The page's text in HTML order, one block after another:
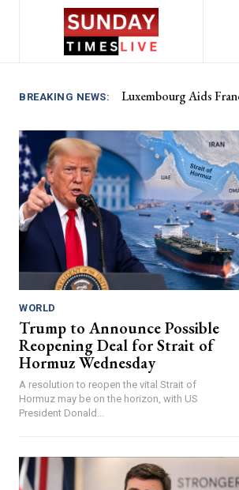
BREAKING NEWS: Luxembourg Aids
WORLD
Trump to Announce Possible
Reopening Deal for Strait of
Hormuz Wednesday
A resolution to reopen the vital Strait of
Hormuz may be on the horizon, with US
President Donald...